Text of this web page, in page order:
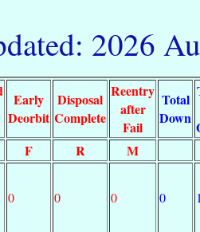
2026
Early
Deorbit
Disposal
Complete
Reentry
after
Fail
Total
Down
F R M
0 0 0 0